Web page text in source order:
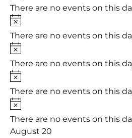
There are no events on this
Notice
There are no events on this
Notice
There are no events on this
Notice
There are no events on this
Notice
There are no events on this
August 20